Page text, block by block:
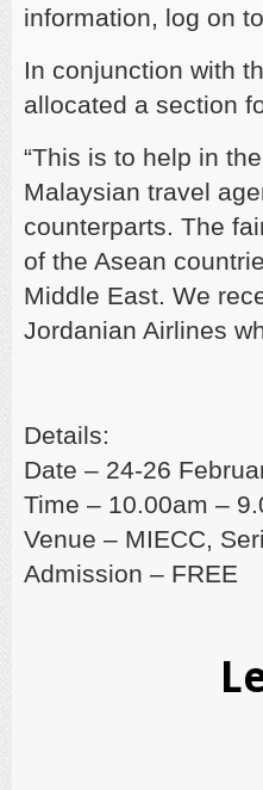
information, log on
In conjunction with
allocated a section
“This is to help in
Malaysian travel
counterparts. The
of the Asean
Middle East. We
Jordanian Airlines
Details:
Date – 24-26
Time – 10.00am –
Venue – MIECC,
Admission – FREE